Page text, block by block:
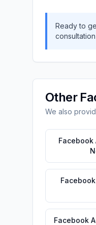
Ready to
Other
We also
Facebook
Facebook